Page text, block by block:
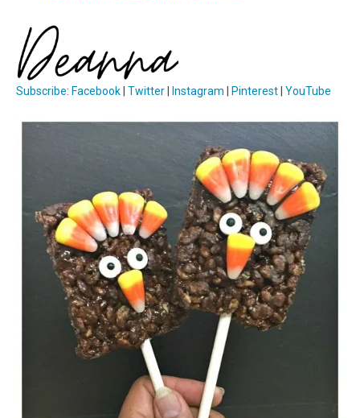
Subscribe: Facebook| Twitter| Instagram | Pinterest| YouTube